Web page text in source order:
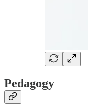
Pedagogy